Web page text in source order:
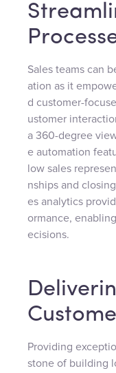
Sales teams can
ation as it
d customer-
ustomer
a 360-degree
e automation
low sales
nships and
es analytics
ormance,
ecisions.
Providing
stone of building